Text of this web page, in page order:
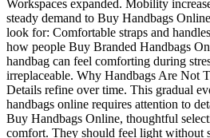
Workspaces expanded. Mobility
steady demand to Buy Handbags
look for: Comfortable straps and
how people Buy Branded Handbags
handbag can feel comforting during
irreplaceable. Why Handbags Are Not
Details refine over time. This gradual
handbags online requires attention to
Buy Handbags Online, thoughtful
comfort. They should feel light without